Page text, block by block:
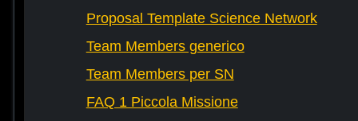
Proposal Template Science Network
Team Members generico
Team Members per SN
FAQ 1 Piccola Missione